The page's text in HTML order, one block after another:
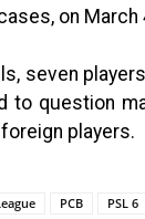
on March
seven
to question
players.
PCB PSL 6